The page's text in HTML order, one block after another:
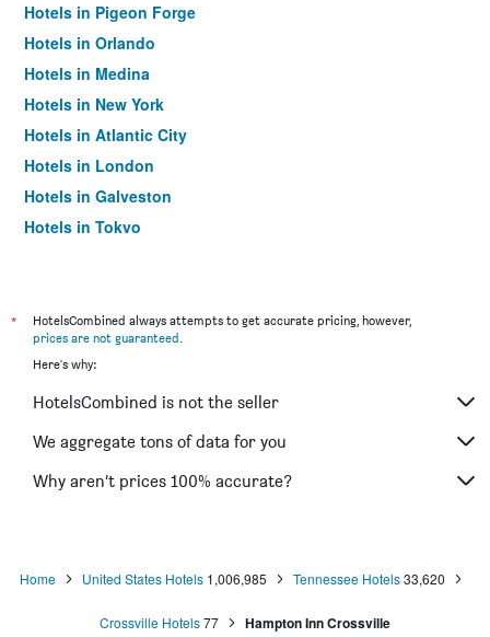
Hotels in Pigeon Forge
Hotels in Orlando
Hotels in Medina
Hotels in New York
Hotels in Atlantic City
Hotels in London
Hotels in Galveston
Hotels in Tokyo
*
HotelsCombined always attempts to get accurate pricing, however,
prices are not guaranteed.
Here's why:
HotelsCombined is not the seller
We aggregate tons of data for you
Why aren’t prices 100% accurate?
Home United States Hotels 1,006,985 Tennessee Hotels 33,620
Crossville Hotels77 Hampton Inn Crossville